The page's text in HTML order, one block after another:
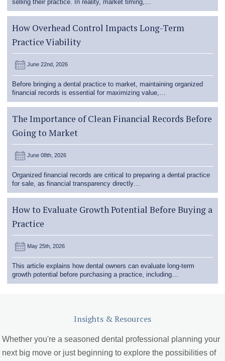
selling their practice. In reality, market timing,…
How Overhead Control Impacts Long-Term
Practice Viability
June 22nd, 2026
Before bringing a dental practice to market, maintaining organized
financial records is essential for maximizing value,…
The Importance of Clean Financial Records Before
Going to Market
June 08th, 2026
Organized financial records are critical to preparing a dental practice
for sale, as financial transparency directly…
How to Evaluate Growth Potential Before Buying a
Practice
May 25th, 2026
This article explains how dental owners can evaluate long-term
growth potential before purchasing a practice, including…
Insights & Resources
Whether you're a seasoned dental professional planning your
next big move or just beginning to explore the possibilities of